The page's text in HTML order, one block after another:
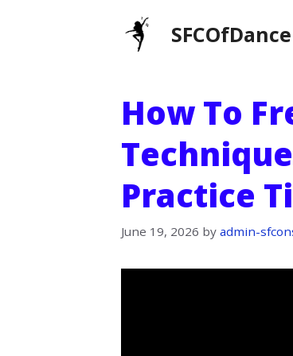
SFCOfDance
How To
Practice
June 19, 2026 by admin-